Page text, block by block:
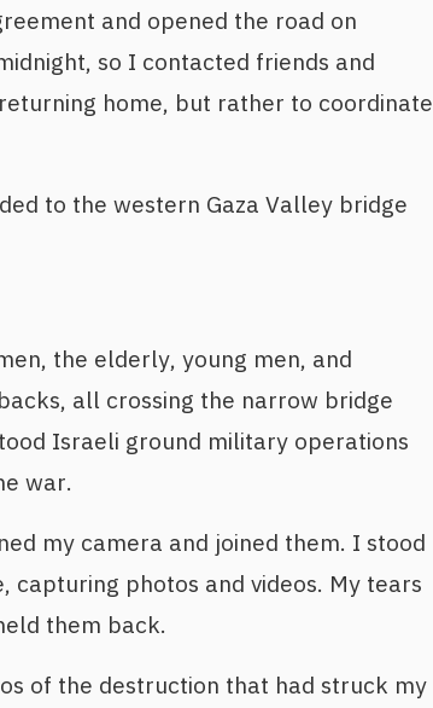
and opened the road on
so I contacted friends and
home, but rather to coordinate
to the western Gaza Valley bridge
the elderly, young men, and
all crossing the narrow bridge
Israeli ground military operations
war.
my camera and joined them. I stood
capturing photos and videos. My tears
them back.
of the destruction that had struck my